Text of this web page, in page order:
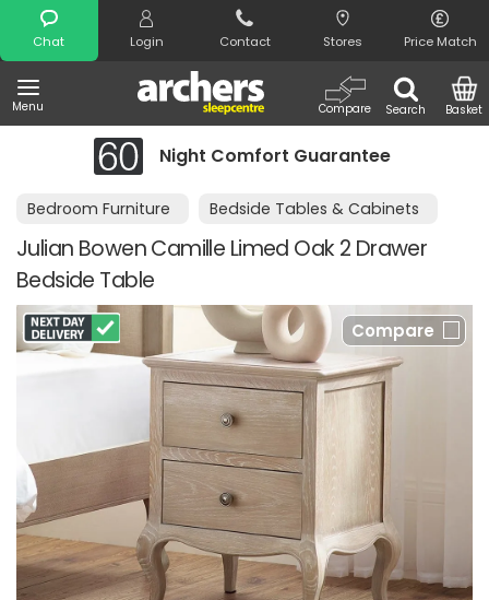
Chat Login Contact Stores Price Match
Menu Search
Compare Basket
Search
Night Comfort Guarantee
Bedroom Furniture Bedside Tables & Cabinets
Julian Bowen Camille Limed Oak 2 Drawer
Bedside Table
Compare